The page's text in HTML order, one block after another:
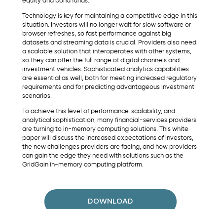
Technology is key for maintaining a competitive edge in this
situation. Investors will no longer wait for slow software or
browser refreshes, so fast performance against big
datasets and streaming data is crucial. Providers also need
a scalable solution that interoperates with other systems,
so they can offer the full range of digital channels and
investment vehicles. Sophisticated analytics capabilities
are essential as well, both for meeting increased regulatory
requirements and for predicting advantageous investment
scenarios.
To achieve this level of performance, scalability, and
analytical sophistication, many financial-services providers
are turning to in-memory computing solutions. This white
paper will discuss the increased expectations of investors,
the new challenges providers are facing, and how providers
can gain the edge they need with solutions such as the
GridGain in-memory computing platform.
DOWNLOAD